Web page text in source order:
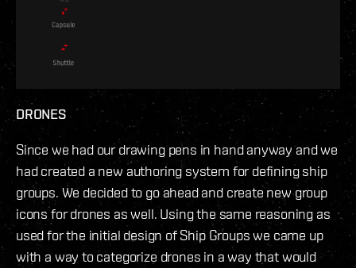
DRONES
Since we had our drawing pens in hand anyway and we
had created a new authoring system for defining ship
groups. We decided to go ahead and create new group
icons for drones as well. Using the same reasoning as
used for the initial design of Ship Groups we came up
with a way to categorize drones in a way that would